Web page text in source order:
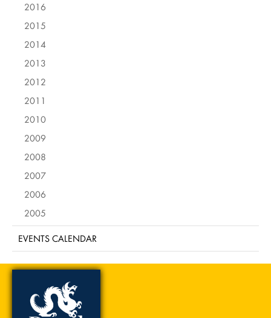
2016
2015
2014
2013
2012
2011
2010
2009
2008
2007
2006
2005
EVENTS CALENDAR